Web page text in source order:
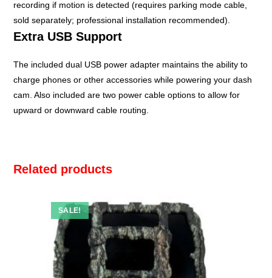
recording if motion is detected (requires parking mode cable,
sold separately; professional installation recommended).
Extra USB Support
The included dual USB power adapter maintains the ability to
charge phones or other accessories while powering your dash
cam. Also included are two power cable options to allow for
upward or downward cable routing.
Related products
SALE!